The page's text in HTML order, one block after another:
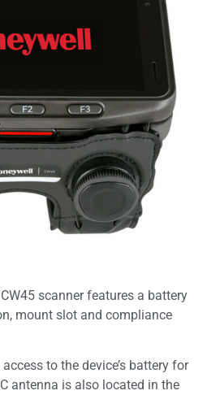
scanner features a battery
mount slot and compliance
to the device’s battery for
antenna is also located in the